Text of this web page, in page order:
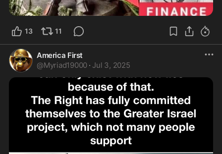
13 11
America First
@Myriad19000 · Jul 3, 2025